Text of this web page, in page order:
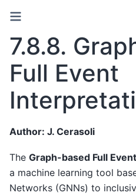
7.8.8.
Full Event
Author: J. Cerasoli
The Graph-based Full
a machine learning tool
Networks (GNNs) to